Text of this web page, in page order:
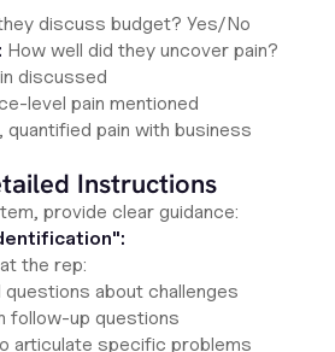
discuss budget? Yes/No
How well did they uncover pain?
discussed
level pain mentioned
quantified pain with business
Instructions
provide clear guidance:
the rep:
about challenges
follow-up questions
articulate specific problems